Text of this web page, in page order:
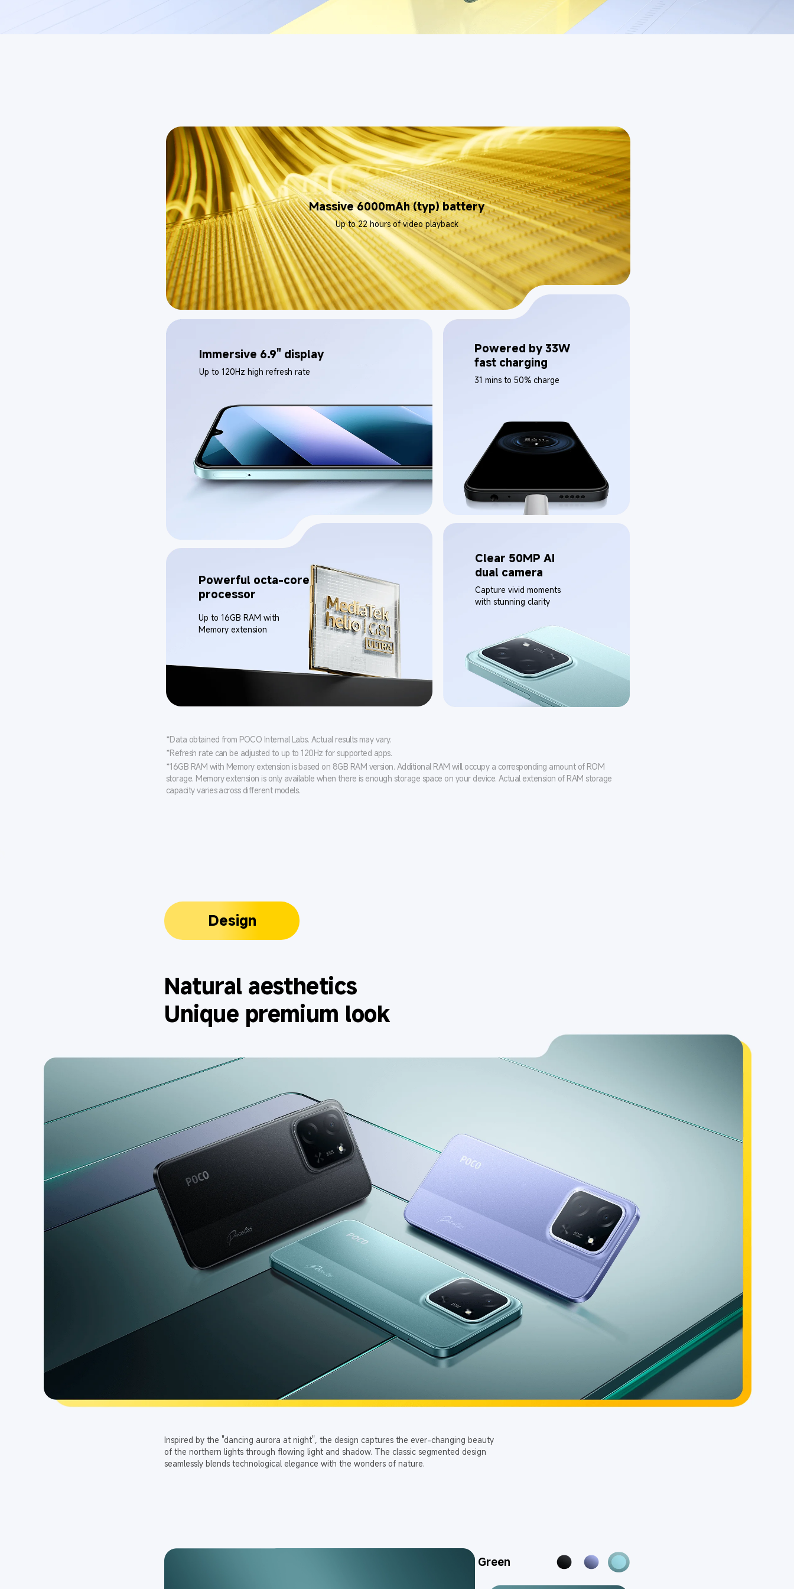
Massive 6000mAh (typ) battery
Up to 22 hours of video playback
Immersive 6.9" display
Up to 120Hz high refresh rate
Powered by 33W
fast charging
31 mins to 50% charge
Powerful octa-core
processor
Up to 16GB RAM with
Memory extension
Clear 50MP AI
dual camera
Capture vivid moments
with stunning clarity
*Data obtained from POCO Internal Labs. Actual results may vary.
*Refresh rate can be adjusted to up to 120Hz for supported apps.
*16GB RAM with Memory extension is based on 8GB RAM version. Additional RAM will occupy a corresponding amount of ROM
storage. Memory extension is only available when there is enough storage space on your device. Actual extension of RAM storage
capacity varies across different models.
Design
Natural aesthetics
Unique premium look
Inspired by the "dancing aurora at night", the design captures the ever-changing beauty
of the northern lights through flowing light and shadow. The classic segmented design
seamlessly blends technological elegance with the wonders of nature.
Black